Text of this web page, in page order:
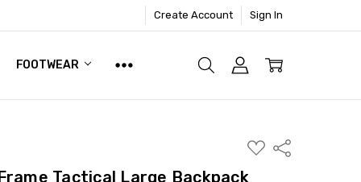
Create Account Sign In
FOOTWEAR
ADD
TO
LIST
Share
Tactical Large Backpack